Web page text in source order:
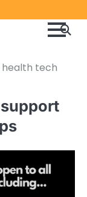
health tech